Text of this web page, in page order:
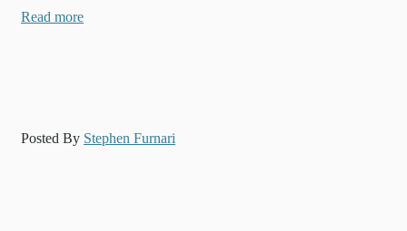
Read more
Posted By Stephen Furnari